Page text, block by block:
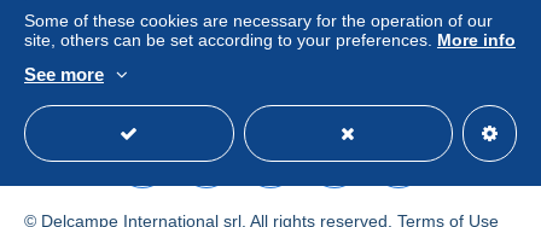
To find out about the return and refund time for the
item, please see the Delcampe Charter.
J'applique les tarifs postaux de la Poste belge (tarif
https://www.bpost.be/site/fr/residential/pricing/index.html
Some of these cookies are necessary for the operation of our
site, others can be set according to your preferences. More info
See more
© Delcampe International srl. All rights reserved. Terms of Use